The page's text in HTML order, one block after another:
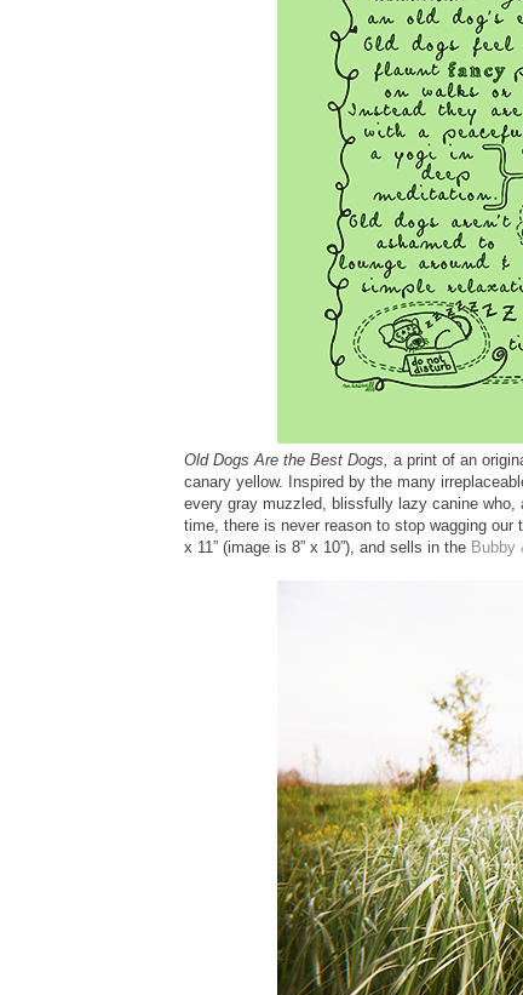
Old Dogs Are the Best Dogs, a print of an
canary yellow. Inspired by the many
every gray muzzled, blissfully lazy canine
time, there is never reason to stop wagging
x 11” (image is 8” x 10”), and sells in the Bubby